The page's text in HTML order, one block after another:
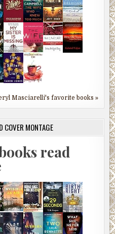
Masciarelli's favorite books »
COVER MONTAGE
read